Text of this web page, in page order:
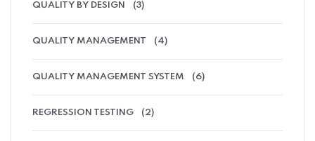
QUALITY BY DESIGN (3)
QUALITY MANAGEMENT (4)
QUALITY MANAGEMENT SYSTEM (6)
REGRESSION TESTING (2)